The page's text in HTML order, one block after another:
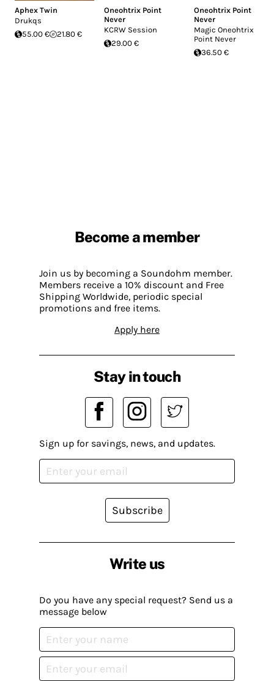
Aphex Twin
Drukqs
55.00 €
21.80 €
Oneohtrix Point
Never
KCRW Session
29.00 €
Oneohtrix Point
Never
Magic Oneohtrix
Point Never
36.50 €
Become a member
Join us by becoming a Soundohm member.
Members receive a 10% discount and Free
Shipping Worldwide, periodic special
promotions and free items.
Apply here
Write us
Do you have any special request? Send us a
message below
Stay in touch
Sign up for savings, news, and updates.
Subscribe